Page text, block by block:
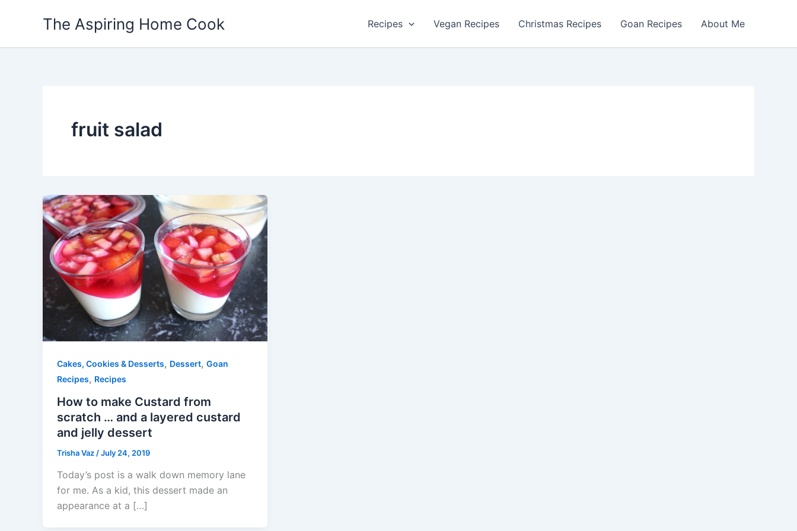
The Aspiring Home Cook Recipes Vegan Recipes Christmas Recipes Goan Recipes About Me
fruit salad
Cakes, Cookies & Desserts, Dessert, Goan
Recipes, Recipes
How to make Custard from
scratch … and a layered custard
and jelly dessert
Trisha Vaz /July 24, 2019
Today’s post is a walk down memory lane
for me. As a kid, this dessert made an
appearance at a […]